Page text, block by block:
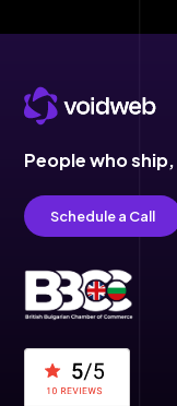
People who ship,
Schedule a Call